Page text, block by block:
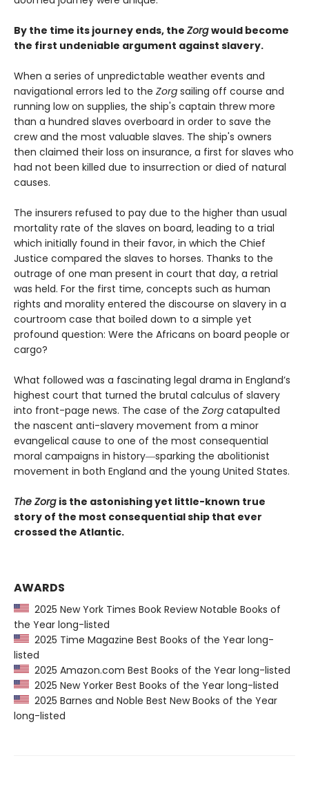
By the time its journey ends, the Zorgwould become
the first undeniable argument against slavery.
When a series of unpredictable weather events and
navigational errors led to the Zorg sailing off course and
running low on supplies, the ship's captain threw more
than a hundred slaves overboard in order to save the
crew and the most valuable slaves. The ship's owners
then claimed their loss on insurance, a first for slaves who
had not been killed due to insurrection or died of natural
causes.
The insurers refused to pay due to the higher than usual
mortality rate of the slaves on board, leading to a trial
which initially found in their favor, in which the Chief
Justice compared the slaves to horses. Thanks to the
outrage of one man present in court that day, a retrial
was held. For the first time, concepts such as human
rights and morality entered the discourse on slavery in a
courtroom case that boiled down to a simple yet
profound question: Were the Africans on board people or
cargo?
What followed was a fascinating legal drama in England’s
highest court that turned the brutal calculus of slavery
into front-page news. The case of the Zorg catapulted
the nascent anti-slavery movement from a minor
evangelical cause to one of the most consequential
moral campaigns in history―sparking the abolitionist
movement in both England and the young United States.
The Zorg is the astonishing yet little-known true
story of the most consequential ship that ever
crossed the Atlantic.
AWARDS
2025 New York Times Book Review Notable Books of
the Year long-listed
2025 Time Magazine Best Books of the Year long-
listed
2025 Amazon.com Best Books of the Year long-listed
2025 New Yorker Best Books of the Year long-listed
2025 Barnes and Noble Best New Books of the Year
long-listed